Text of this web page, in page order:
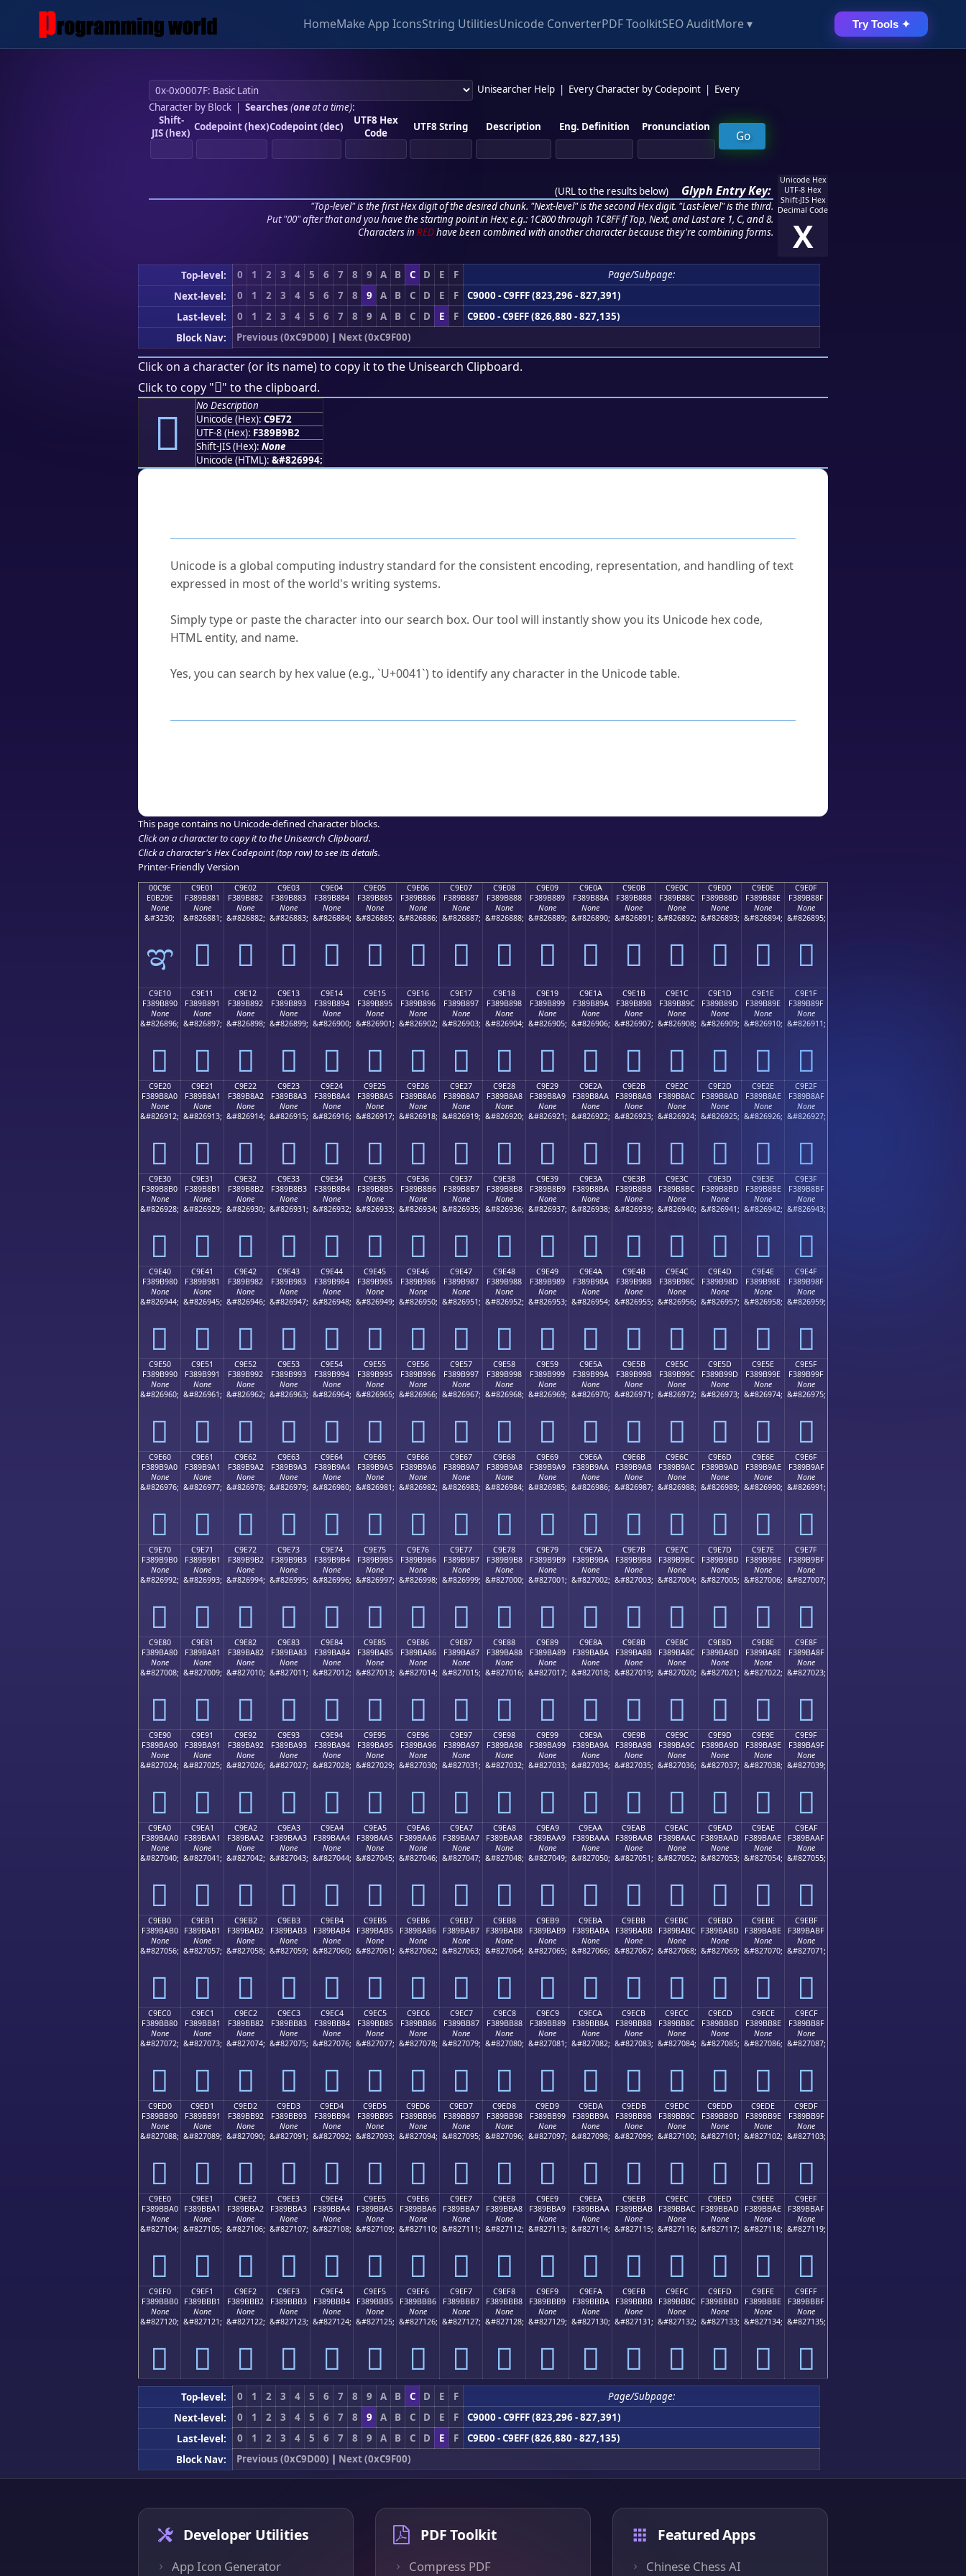
HomeMake App IconsString UtilitiesUnicode ConverterPDF ToolkitSEO AuditMore ▾ Try Tools ✦
Unisearcher Help Every Character by Codepoint
Every
Character by Block| Searches (oneat a time):
Shift-
JIS (hex) Codepoint (hex)Codepoint (dec)
UTF8 Hex
Code
UTF8 String Description Eng. Definition Pronunciation
(URL to the results below) Glyph Entry Key:
"Top-level" is the first Hex digit of the desired chunk. "Next-level" is the second Hex digit. "Last-level" is the third.
Put "00" after that and you have the starting point in Hex; e.g.: 1C800 through 1C8FF if Top, Next, and Last are 1, C, and 8.
Characters in REDhave been combined with another character because they're combining forms.
Unicode Hex
UTF-8 Hex
Shift-JIS Hex
Decimal Code
X
Top-level: 0 1 2 3 4 5 6 7 8 9 A B C D E F
Page/Subpage:
Next-level:
0 1 2 3 4 5 6 7 8 9 A B C D E F
C9000 - C9FFF (823,296 - 827,391)
Last-level:
0 1 2 3 4 5 6 7 8 9 A B C D E F
C9E00 - C9EFF (826,880 - 827,135)
Block Nav:
Previous (0xC9D00) | Next (0xC9F00)
Click on a character (or its name) to copy it to the Unisearch Clipboard.
Click to copy "󉹲" to the clipboard.
󉹲
No Description
Unicode (Hex): C9E72
UTF-8 (Hex): F389B9B2
Shift-JIS (Hex): None
Unicode (HTML): &#826994;
Unicode is a global computing industry standard for the consistent encoding, representation, and handling of text
expressed in most of the world's writing systems.
Simply type or paste the character into our search box. Our tool will instantly show you its Unicode hex code,
HTML entity, and name.
Yes, you can search by hex value (e.g., `U+0041`) to identify any character in the Unicode table.
This page contains no Unicode-defined character blocks.
Click on a character to copy it to the Unisearch Clipboard.
Click a character's Hex Codepoint (top row) to see its details.
Printer-Friendly Version
00C9E
E0B29E
None
&#3230;
ಞ
C9E01
F389B881
None
&#826881;
󉸁
C9E02
F389B882
None
&#826882;
󉸂
C9E03
F389B883
None
&#826883;
󉸃
C9E04
F389B884
None
&#826884;
󉸄
C9E05
F389B885
None
&#826885;
󉸅
C9E06
F389B886
None
&#826886;
󉸆
C9E07
F389B887
None
&#826887;
󉸇
C9E08
F389B888
None
&#826888;
󉸈
C9E09
F389B889
None
&#826889;
󉸉
C9E0A
F389B88A
None
&#826890;
󉸊
C9E0B
F389B88B
None
&#826891;
󉸋
C9E0C
F389B88C
None
&#826892;
󉸌
C9E0D
F389B88D
None
&#826893;
󉸍
C9E0E
F389B88E
None
&#826894;
󉸎
C9E0F
F389B88F
None
&#826895;
󉸏
C9E10
F389B890
None
&#826896;
󉸐
C9E11
F389B891
None
&#826897;
󉸑
C9E12
F389B892
None
&#826898;
󉸒
C9E13
F389B893
None
&#826899;
󉸓
C9E14
F389B894
None
&#826900;
󉸔
C9E15
F389B895
None
&#826901;
󉸕
C9E16
F389B896
None
&#826902;
󉸖
C9E17
F389B897
None
&#826903;
󉸗
C9E18
F389B898
None
&#826904;
󉸘
C9E19
F389B899
None
&#826905;
󉸙
C9E1A
F389B89A
None
&#826906;
󉸚
C9E1B
F389B89B
None
&#826907;
󉸛
C9E1C
F389B89C
None
&#826908;
󉸜
C9E1D
F389B89D
None
&#826909;
󉸝
C9E1E
F389B89E
None
&#826910;
󉸞
C9E1F
F389B89F
None
&#826911;
󉸟
C9E20
F389B8A0
None
&#826912;
󉸠
C9E21
F389B8A1
None
&#826913;
󉸡
C9E22
F389B8A2
None
&#826914;
󉸢
C9E23
F389B8A3
None
&#826915;
󉸣
C9E24
F389B8A4
None
&#826916;
󉸤
C9E25
F389B8A5
None
&#826917;
󉸥
C9E26
F389B8A6
None
&#826918;
󉸦
C9E27
F389B8A7
None
&#826919;
󉸧
C9E28
F389B8A8
None
&#826920;
󉸨
C9E29
F389B8A9
None
&#826921;
󉸩
C9E2A
F389B8AA
None
&#826922;
󉸪
C9E2B
F389B8AB
None
&#826923;
󉸫
C9E2C
F389B8AC
None
&#826924;
󉸬
C9E2D
F389B8AD
None
&#826925;
󉸭
C9E2E
F389B8AE
None
&#826926;
󉸮
C9E2F
F389B8AF
None
&#826927;
󉸯
C9E30
F389B8B0
None
&#826928;
󉸰
C9E31
F389B8B1
None
&#826929;
󉸱
C9E32
F389B8B2
None
&#826930;
󉸲
C9E33
F389B8B3
None
&#826931;
󉸳
C9E34
F389B8B4
None
&#826932;
󉸴
C9E35
F389B8B5
None
&#826933;
󉸵
C9E36
F389B8B6
None
&#826934;
󉸶
C9E37
F389B8B7
None
&#826935;
󉸷
C9E38
F389B8B8
None
&#826936;
󉸸
C9E39
F389B8B9
None
&#826937;
󉸹
C9E3A
F389B8BA
None
&#826938;
󉸺
C9E3B
F389B8BB
None
&#826939;
󉸻
C9E3C
F389B8BC
None
&#826940;
󉸼
C9E3D
F389B8BD
None
&#826941;
󉸽
C9E3E
F389B8BE
None
&#826942;
󉸾
C9E3F
F389B8BF
None
&#826943;
󉸿
C9E40
F389B980
None
&#826944;
󉹀
C9E41
F389B981
None
&#826945;
󉹁
C9E42
F389B982
None
&#826946;
󉹂
C9E43
F389B983
None
&#826947;
󉹃
C9E44
F389B984
None
&#826948;
󉹄
C9E45
F389B985
None
&#826949;
󉹅
C9E46
F389B986
None
&#826950;
󉹆
C9E47
F389B987
None
&#826951;
󉹇
C9E48
F389B988
None
&#826952;
󉹈
C9E49
F389B989
None
&#826953;
󉹉
C9E4A
F389B98A
None
&#826954;
󉹊
C9E4B
F389B98B
None
&#826955;
󉹋
C9E4C
F389B98C
None
&#826956;
󉹌
C9E4D
F389B98D
None
&#826957;
󉹍
C9E4E
F389B98E
None
&#826958;
󉹎
C9E4F
F389B98F
None
&#826959;
󉹏
C9E50
F389B990
None
&#826960;
󉹐
C9E51
F389B991
None
&#826961;
󉹑
C9E52
F389B992
None
&#826962;
󉹒
C9E53
F389B993
None
&#826963;
󉹓
C9E54
F389B994
None
&#826964;
󉹔
C9E55
F389B995
None
&#826965;
󉹕
C9E56
F389B996
None
&#826966;
󉹖
C9E57
F389B997
None
&#826967;
󉹗
C9E58
F389B998
None
&#826968;
󉹘
C9E59
F389B999
None
&#826969;
󉹙
C9E5A
F389B99A
None
&#826970;
󉹚
C9E5B
F389B99B
None
&#826971;
󉹛
C9E5C
F389B99C
None
&#826972;
󉹜
C9E5D
F389B99D
None
&#826973;
󉹝
C9E5E
F389B99E
None
&#826974;
󉹞
C9E5F
F389B99F
None
&#826975;
󉹟
C9E60
F389B9A0
None
&#826976;
󉹠
C9E61
F389B9A1
None
&#826977;
󉹡
C9E62
F389B9A2
None
&#826978;
󉹢
C9E63
F389B9A3
None
&#826979;
󉹣
C9E64
F389B9A4
None
&#826980;
󉹤
C9E65
F389B9A5
None
&#826981;
󉹥
C9E66
F389B9A6
None
&#826982;
󉹦
C9E67
F389B9A7
None
&#826983;
󉹧
C9E68
F389B9A8
None
&#826984;
󉹨
C9E69
F389B9A9
None
&#826985;
󉹩
C9E6A
F389B9AA
None
&#826986;
󉹪
C9E6B
F389B9AB
None
&#826987;
󉹫
C9E6C
F389B9AC
None
&#826988;
󉹬
C9E6D
F389B9AD
None
&#826989;
󉹭
C9E6E
F389B9AE
None
&#826990;
󉹮
C9E6F
F389B9AF
None
&#826991;
󉹯
C9E70
F389B9B0
None
&#826992;
󉹰
C9E71
F389B9B1
None
&#826993;
󉹱
C9E72
F389B9B2
None
&#826994;
󉹲
C9E73
F389B9B3
None
&#826995;
󉹳
C9E74
F389B9B4
None
&#826996;
󉹴
C9E75
F389B9B5
None
&#826997;
󉹵
C9E76
F389B9B6
None
&#826998;
󉹶
C9E77
F389B9B7
None
&#826999;
󉹷
C9E78
F389B9B8
None
&#827000;
󉹸
C9E79
F389B9B9
None
&#827001;
󉹹
C9E7A
F389B9BA
None
&#827002;
󉹺
C9E7B
F389B9BB
None
&#827003;
󉹻
C9E7C
F389B9BC
None
&#827004;
󉹼
C9E7D
F389B9BD
None
&#827005;
󉹽
C9E7E
F389B9BE
None
&#827006;
󉹾
C9E7F
F389B9BF
None
&#827007;
󉹿
C9E80
F389BA80
None
&#827008;
󉺀
C9E81
F389BA81
None
&#827009;
󉺁
C9E82
F389BA82
None
&#827010;
󉺂
C9E83
F389BA83
None
&#827011;
󉺃
C9E84
F389BA84
None
&#827012;
󉺄
C9E85
F389BA85
None
&#827013;
󉺅
C9E86
F389BA86
None
&#827014;
󉺆
C9E87
F389BA87
None
&#827015;
󉺇
C9E88
F389BA88
None
&#827016;
󉺈
C9E89
F389BA89
None
&#827017;
󉺉
C9E8A
F389BA8A
None
&#827018;
󉺊
C9E8B
F389BA8B
None
&#827019;
󉺋
C9E8C
F389BA8C
None
&#827020;
󉺌
C9E8D
F389BA8D
None
&#827021;
󉺍
C9E8E
F389BA8E
None
&#827022;
󉺎
C9E8F
F389BA8F
None
&#827023;
󉺏
C9E90
F389BA90
None
&#827024;
󉺐
C9E91
F389BA91
None
&#827025;
󉺑
C9E92
F389BA92
None
&#827026;
󉺒
C9E93
F389BA93
None
&#827027;
󉺓
C9E94
F389BA94
None
&#827028;
󉺔
C9E95
F389BA95
None
&#827029;
󉺕
C9E96
F389BA96
None
&#827030;
󉺖
C9E97
F389BA97
None
&#827031;
󉺗
C9E98
F389BA98
None
&#827032;
󉺘
C9E99
F389BA99
None
&#827033;
󉺙
C9E9A
F389BA9A
None
&#827034;
󉺚
C9E9B
F389BA9B
None
&#827035;
󉺛
C9E9C
F389BA9C
None
&#827036;
󉺜
C9E9D
F389BA9D
None
&#827037;
󉺝
C9E9E
F389BA9E
None
&#827038;
󉺞
C9E9F
F389BA9F
None
&#827039;
󉺟
C9EA0
F389BAA0
None
&#827040;
󉺠
C9EA1
F389BAA1
None
&#827041;
󉺡
C9EA2
F389BAA2
None
&#827042;
󉺢
C9EA3
F389BAA3
None
&#827043;
󉺣
C9EA4
F389BAA4
None
&#827044;
󉺤
C9EA5
F389BAA5
None
&#827045;
󉺥
C9EA6
F389BAA6
None
&#827046;
󉺦
C9EA7
F389BAA7
None
&#827047;
󉺧
C9EA8
F389BAA8
None
&#827048;
󉺨
C9EA9
F389BAA9
None
&#827049;
󉺩
C9EAA
F389BAAA
None
&#827050;
󉺪
C9EAB
F389BAAB
None
&#827051;
󉺫
C9EAC
F389BAAC
None
&#827052;
󉺬
C9EAD
F389BAAD
None
&#827053;
󉺭
C9EAE
F389BAAE
None
&#827054;
󉺮
C9EAF
F389BAAF
None
&#827055;
󉺯
C9EB0
F389BAB0
None
&#827056;
󉺰
C9EB1
F389BAB1
None
&#827057;
󉺱
C9EB2
F389BAB2
None
&#827058;
󉺲
C9EB3
F389BAB3
None
&#827059;
󉺳
C9EB4
F389BAB4
None
&#827060;
󉺴
C9EB5
F389BAB5
None
&#827061;
󉺵
C9EB6
F389BAB6
None
&#827062;
󉺶
C9EB7
F389BAB7
None
&#827063;
󉺷
C9EB8
F389BAB8
None
&#827064;
󉺸
C9EB9
F389BAB9
None
&#827065;
󉺹
C9EBA
F389BABA
None
&#827066;
󉺺
C9EBB
F389BABB
None
&#827067;
󉺻
C9EBC
F389BABC
None
&#827068;
󉺼
C9EBD
F389BABD
None
&#827069;
󉺽
C9EBE
F389BABE
None
&#827070;
󉺾
C9EBF
F389BABF
None
&#827071;
󉺿
C9EC0
F389BB80
None
&#827072;
󉻀
C9EC1
F389BB81
None
&#827073;
󉻁
C9EC2
F389BB82
None
&#827074;
󉻂
C9EC3
F389BB83
None
&#827075;
󉻃
C9EC4
F389BB84
None
&#827076;
󉻄
C9EC5
F389BB85
None
&#827077;
󉻅
C9EC6
F389BB86
None
&#827078;
󉻆
C9EC7
F389BB87
None
&#827079;
󉻇
C9EC8
F389BB88
None
&#827080;
󉻈
C9EC9
F389BB89
None
&#827081;
󉻉
C9ECA
F389BB8A
None
&#827082;
󉻊
C9ECB
F389BB8B
None
&#827083;
󉻋
C9ECC
F389BB8C
None
&#827084;
󉻌
C9ECD
F389BB8D
None
&#827085;
󉻍
C9ECE
F389BB8E
None
&#827086;
󉻎
C9ECF
F389BB8F
None
&#827087;
󉻏
C9ED0
F389BB90
None
&#827088;
󉻐
C9ED1
F389BB91
None
&#827089;
󉻑
C9ED2
F389BB92
None
&#827090;
󉻒
C9ED3
F389BB93
None
&#827091;
󉻓
C9ED4
F389BB94
None
&#827092;
󉻔
C9ED5
F389BB95
None
&#827093;
󉻕
C9ED6
F389BB96
None
&#827094;
󉻖
C9ED7
F389BB97
None
&#827095;
󉻗
C9ED8
F389BB98
None
&#827096;
󉻘
C9ED9
F389BB99
None
&#827097;
󉻙
C9EDA
F389BB9A
None
&#827098;
󉻚
C9EDB
F389BB9B
None
&#827099;
󉻛
C9EDC
F389BB9C
None
&#827100;
󉻜
C9EDD
F389BB9D
None
&#827101;
󉻝
C9EDE
F389BB9E
None
&#827102;
󉻞
C9EDF
F389BB9F
None
&#827103;
󉻟
C9EE0
F389BBA0
None
&#827104;
󉻠
C9EE1
F389BBA1
None
&#827105;
󉻡
C9EE2
F389BBA2
None
&#827106;
󉻢
C9EE3
F389BBA3
None
&#827107;
󉻣
C9EE4
F389BBA4
None
&#827108;
󉻤
C9EE5
F389BBA5
None
&#827109;
󉻥
C9EE6
F389BBA6
None
&#827110;
󉻦
C9EE7
F389BBA7
None
&#827111;
󉻧
C9EE8
F389BBA8
None
&#827112;
󉻨
C9EE9
F389BBA9
None
&#827113;
󉻩
C9EEA
F389BBAA
None
&#827114;
󉻪
C9EEB
F389BBAB
None
&#827115;
󉻫
C9EEC
F389BBAC
None
&#827116;
󉻬
C9EED
F389BBAD
None
&#827117;
󉻭
C9EEE
F389BBAE
None
&#827118;
󉻮
C9EEF
F389BBAF
None
&#827119;
󉻯
C9EF0
F389BBB0
None
&#827120;
󉻰
C9EF1
F389BBB1
None
&#827121;
󉻱
C9EF2
F389BBB2
None
&#827122;
󉻲
C9EF3
F389BBB3
None
&#827123;
󉻳
C9EF4
F389BBB4
None
&#827124;
󉻴
C9EF5
F389BBB5
None
&#827125;
󉻵
C9EF6
F389BBB6
None
&#827126;
󉻶
C9EF7
F389BBB7
None
&#827127;
󉻷
C9EF8
F389BBB8
None
&#827128;
󉻸
C9EF9
F389BBB9
None
&#827129;
󉻹
C9EFA
F389BBBA
None
&#827130;
󉻺
C9EFB
F389BBBB
None
&#827131;
󉻻
C9EFC
F389BBBC
None
&#827132;
󉻼
C9EFD
F389BBBD
None
&#827133;
󉻽
C9EFE
F389BBBE
None
&#827134;
󉻾
C9EFF
F389BBBF
None
&#827135;
󉻿
Top-level: 0 1 2 3 4 5 6 7 8 9 A B C D E F
Page/Subpage:
Next-level:
0 1 2 3 4 5 6 7 8 9 A B C D E F
C9000 - C9FFF (823,296 - 827,391)
Last-level:
0 1 2 3 4 5 6 7 8 9 A B C D E F
C9E00 - C9EFF (826,880 - 827,135)
Block Nav:
Previous (0xC9D00) | Next (0xC9F00)
Developer Utilities
App Icon Generator
PDF Toolkit
Compress PDF
Featured Apps
Chinese Chess AI